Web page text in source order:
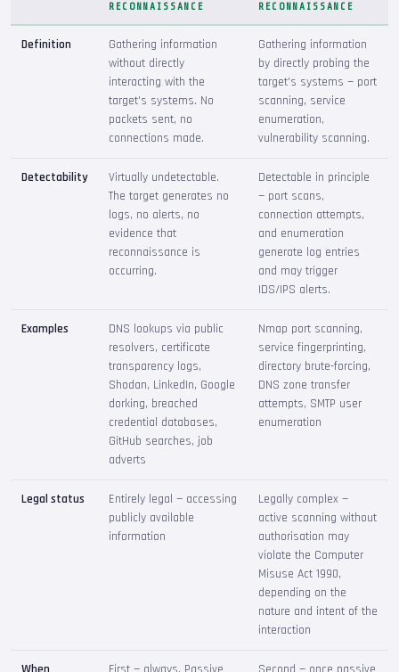
RECONNAISSANCE
RECONNAISSANCE
Definition
Gathering information
without directly
interacting with the
target's systems. No
packets sent, no
connections made.
Gathering information
by directly probing the
target's systems — port
scanning, service
enumeration,
vulnerability scanning.
Detectability
Virtually undetectable.
The target generates no
logs, no alerts, no
evidence that
reconnaissance is
occurring.
Detectable in principle
— port scans,
connection attempts,
and enumeration
generate log entries
and may trigger
IDS/IPS alerts.
Examples
DNS lookups via public
resolvers, certificate
transparency logs,
Shodan, LinkedIn, Google
dorking, breached
credential databases,
GitHub searches, job
adverts
Nmap port scanning,
service fingerprinting,
directory brute-forcing,
DNS zone transfer
attempts, SMTP user
enumeration
Legal status
Entirely legal — accessing
publicly available
information
Legally complex —
active scanning without
authorisation may
violate the Computer
Misuse Act 1990,
depending on the
nature and intent of the
interaction